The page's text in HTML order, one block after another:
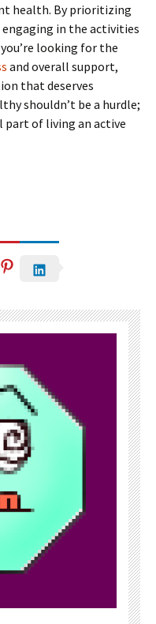
health. By prioritizing
in the activities
looking for the
and overall support,
that deserves
shouldn’t be a hurdle;
part of living an active